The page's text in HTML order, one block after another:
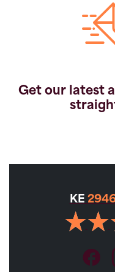
Get our latest
KE